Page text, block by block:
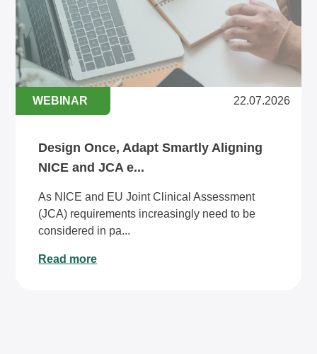
WEBINAR 22.07.2026
Design Once, Adapt Smartly Aligning
NICE and JCA e...
As NICE and EU Joint Clinical Assessment
(JCA) requirements increasingly need to be
considered in pa...
Read more